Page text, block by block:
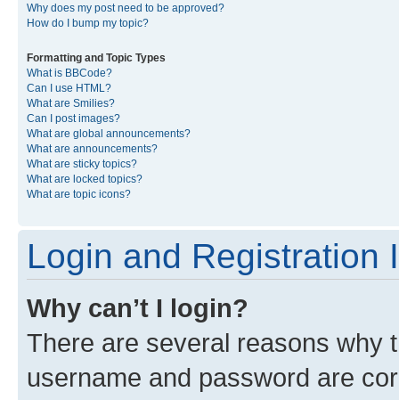
Why does my post need to be approved?
How do I bump my topic?
Formatting and Topic Types
What is BBCode?
Can I use HTML?
What are Smilies?
Can I post images?
What are global announcements?
What are announcements?
What are sticky topics?
What are locked topics?
What are topic icons?
Login and Registration
Why can’t I login?
There are several reasons why
username and password are